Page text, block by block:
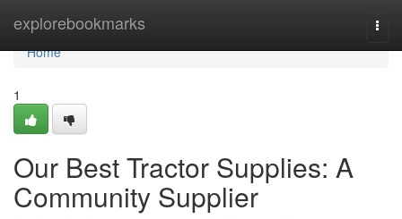
explorebookmarks
Home
Home
1
Our Best Tractor Supplies: A
Community Supplier